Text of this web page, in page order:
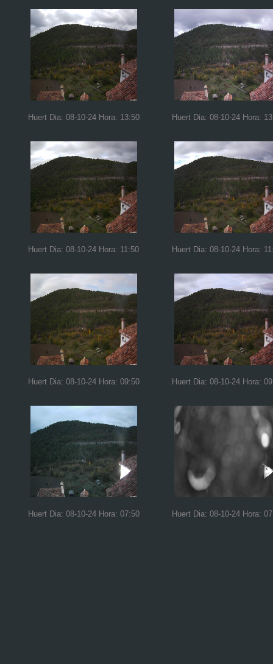
Huert Dia: 08-10-24 Hora: 13:50 Huert Dia: 08-10-24 Hora:
Huert Dia: 08-10-24 Hora: 11:50 Huert Dia: 08-10-24 Hora:
Huert Dia: 08-10-24 Hora: 09:50 Huert Dia: 08-10-24 Hora:
Huert Dia: 08-10-24 Hora: 07:50 Huert Dia: 08-10-24 Hora: